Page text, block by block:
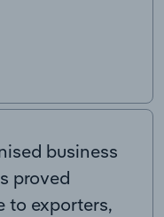
business
proved
to exporters,